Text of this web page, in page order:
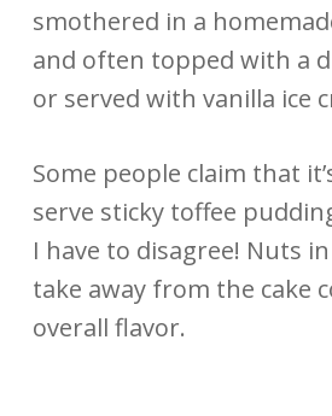
smothered in a
and often topped with a
or served with vanilla ice
Some people claim that
serve sticky toffee
I have to disagree! Nuts
take away from the cake
overall flavor.